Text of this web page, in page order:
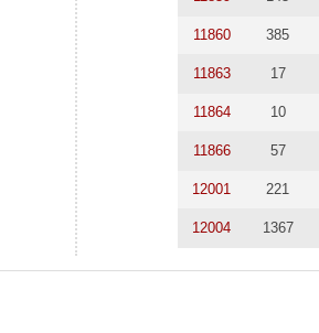
11860 385
11863 17
11864 10
11866 57
12001 221
12004 1367